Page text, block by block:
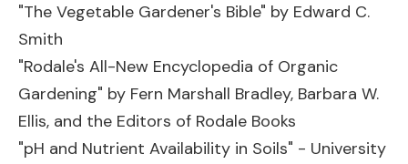
"The Vegetable Gardener's Bible" by Edward C.
Smith
"Rodale's All-New Encyclopedia of Organic
Gardening" by Fern Marshall Bradley, Barbara W.
Ellis, and the Editors of Rodale Books
"pH and Nutrient Availability in Soils" - University